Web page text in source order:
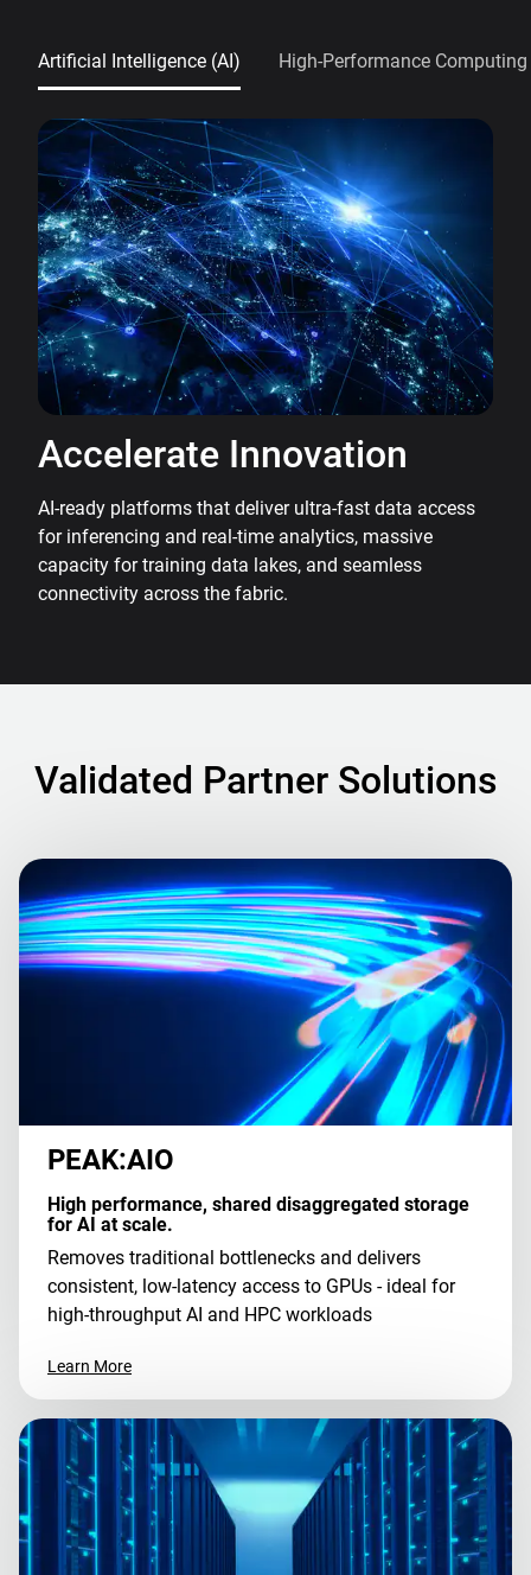
Artificial Intelligence (AI) High-Performance Computing
Accelerate Innovation
AI-ready platforms that deliver ultra-fast data access
for inferencing and real-time analytics, massive
capacity for training data lakes, and seamless
connectivity across the fabric.
Validated Partner Solutions
PEAK:AIO
High performance, shared disaggregated storage
for AI at scale.
Removes traditional bottlenecks and delivers
consistent, low-latency access to GPUs - ideal for
high-throughput AI and HPC workloads
Learn More